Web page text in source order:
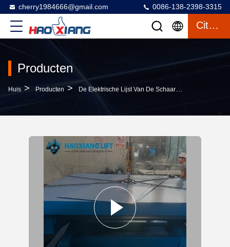
cherry1984666@gmail.com 0086-138-2398-3315
Citaat
Producten
Huis > Producten > De Elektrische Lijst Van De Schaarlift